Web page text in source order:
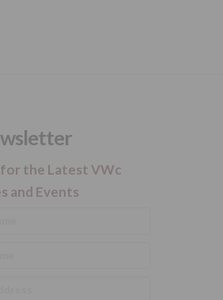
for the Latest VWc
and Events